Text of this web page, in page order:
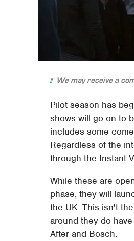
We may receive a
Pilot season has
shows will go on to
includes some
Regardless of the
through the Instant
While these are
phase, they will
the UK. This isn't
around they do
After and Bosch.